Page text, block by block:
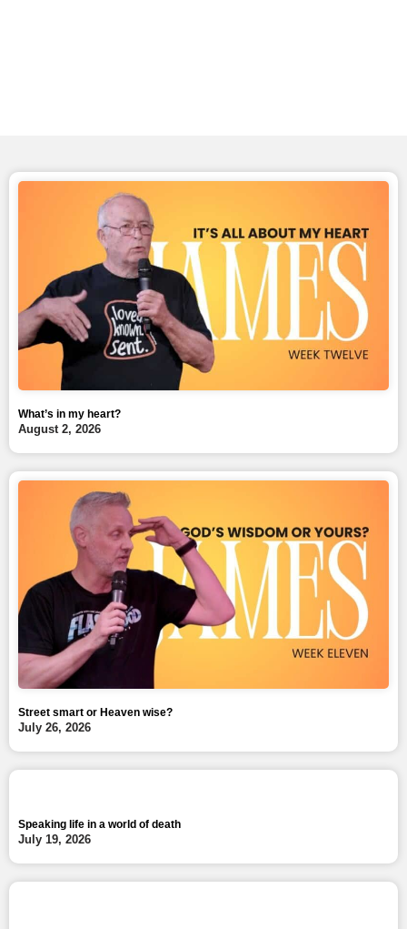
What’s in my heart?
August 2, 2026
Street smart or Heaven wise?
July 26, 2026
Speaking life in a world of death
July 19, 2026